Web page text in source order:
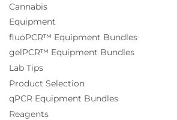
Cannabis
Equipment
fluoPCR™ Equipment Bundles
gelPCR™ Equipment Bundles
Lab Tips
Product Selection
qPCR Equipment Bundles
Reagents